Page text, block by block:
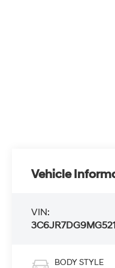
Vehicle
VIN:
BODY STYLE